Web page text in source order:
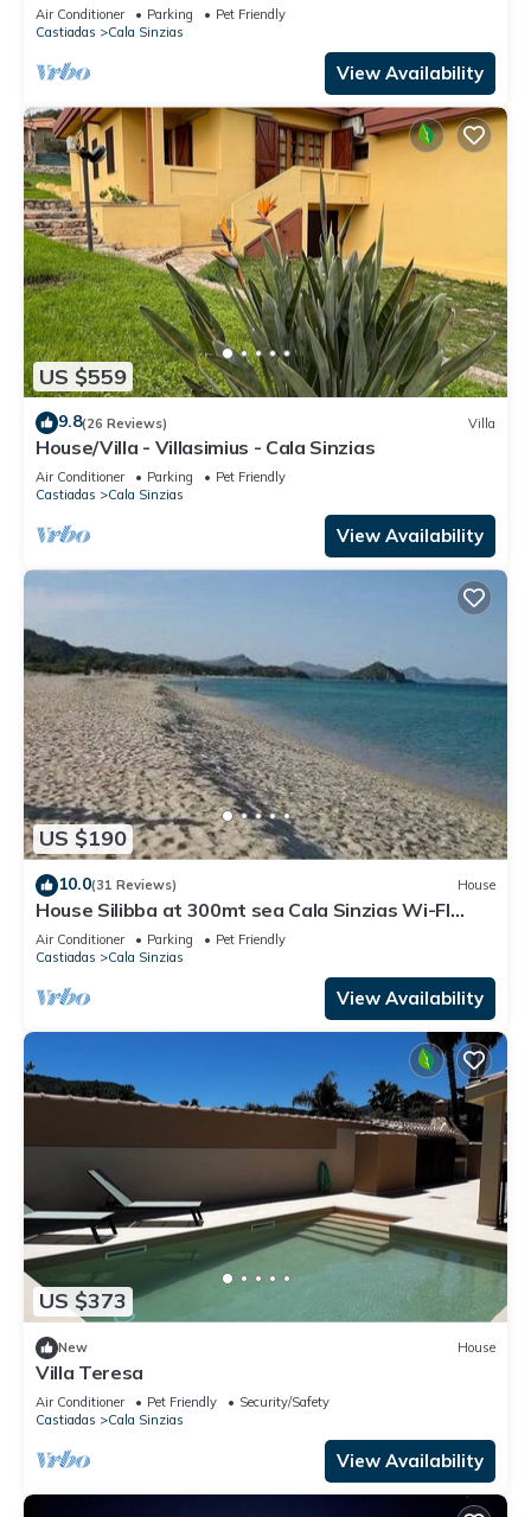
beds Cala Sinzias Costa rei
Air Conditioner Parking
Pet Friendly
Castiadas
Cala Sinzias
View Availability
US $559
9.8(26 Reviews) Villa
House/Villa - Villasimius - Cala Sinzias
Air Conditioner Parking
Pet Friendly
Castiadas
Cala Sinzias
View Availability
US $190
10.0(31 Reviews) House
House Silibba at 300mt sea Cala Sinzias Wi-FI
free, A/C, Pets allowed
Air Conditioner Parking
Pet Friendly
Castiadas
Cala Sinzias
View Availability
US $373
New House
Villa Teresa
Air Conditioner Pet Friendly
Security/Safety
Castiadas
Cala Sinzias
View Availability